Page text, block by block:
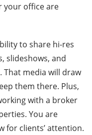
your office are
to share hi-res
slideshows, and
That media will draw
them there. Plus,
with a broker
You are
for clients’ attention.